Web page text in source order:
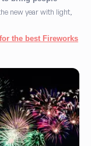
new year with light,
the best Fireworks